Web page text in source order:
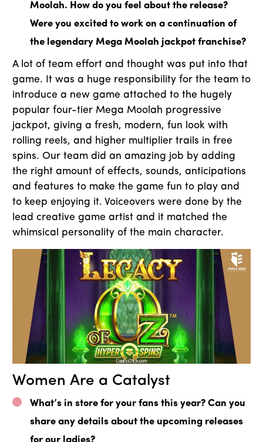
Moolah. How do you feel about the release?
Were you excited to work on a continuation of
the legendary Mega Moolah jackpot franchise?
A lot of team effort and thought was put into that
game. It was a huge responsibility for the team to
introduce a new game attached to the hugely
popular four-tier Mega Moolah progressive
jackpot, giving a fresh, modern, fun look with
rolling reels, and higher multiplier trails in free
spins. Our team did an amazing job by adding
the right amount of effects, sounds, anticipations
and features to make the game fun to play and
to keep enjoying it. Voiceovers were done by the
lead creative game artist and it matched the
whimsical personality of the main character.
Women Are a Catalyst
What’s in store for your fans this year? Can you
share any details about the upcoming releases
for our ladies?